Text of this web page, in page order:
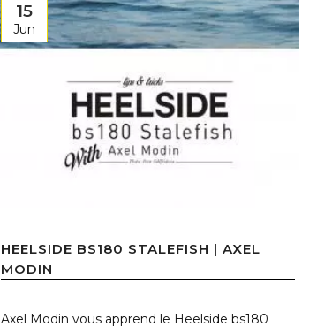
15
Jun
HEELSIDE BS180 STALEFISH | AXEL
MODIN
Axel Modin vous apprend le Heelside bs180